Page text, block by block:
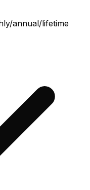
annual/lifetime